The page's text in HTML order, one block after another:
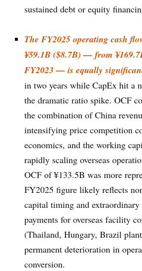
sustained debt or equity
The FY2025 operating cash
¥59.1B ($8.7B) — from
FY2023 — is equally
in two years while CapEx hit a
the dramatic ratio spike. OCF
the combination of China
intensifying price competition
economics, and the working
rapidly scaling overseas
OCF of ¥133.5B was more
FY2025 figure likely reflects
capital timing and
payments for overseas facility
(Thailand, Hungary, Brazil
permanent deterioration in
conversion.